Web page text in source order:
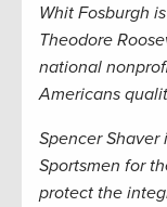
Whit Fosburgh
Theodore
national
Americans
Spencer
Sportsmen for
protect the